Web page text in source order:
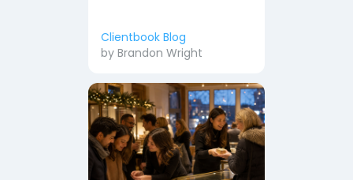
Clientbook Blog
by Brandon Wright